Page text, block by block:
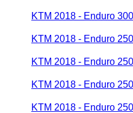
KTM 2018 - Enduro
KTM 2018 - Enduro
KTM 2018 - Enduro
KTM 2018 - Enduro
KTM 2018 - Enduro